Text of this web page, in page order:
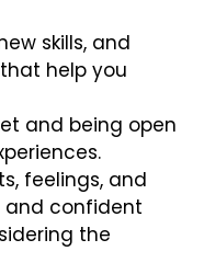
skills, and
help you
and being open
feelings, and
and confident
the